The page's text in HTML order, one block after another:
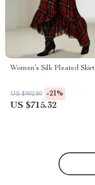
Women’s Silk Pleated Skirt
US $902.80 -21%
US $715.32